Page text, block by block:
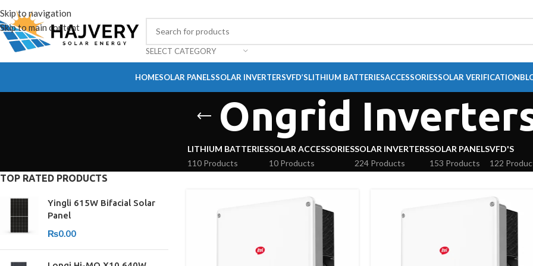
Skip to navigation
Skip to main content
SELECT CATEGORY
HOMESOLAR PANELSSOLAR INVERTERSVFD’SLITHIUM BATTERIESACCESSORIESSOLAR VERIFICATION
Ongrid
LITHIUM BATTERIES
110 Products
SOLAR ACCESSORIES
10 Products
SOLAR INVERTERS
224 Products
SOLAR PANELS
153 Products
VFD'S
122
TOP RATED PRODUCTS
Yingli 615W Bifacial Solar
Panel
₨0.00